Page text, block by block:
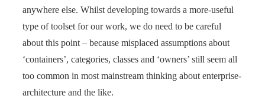
anywhere else. Whilst developing towards a more-useful
type of toolset for our work, we do need to be careful
about this point – because misplaced assumptions about
‘containers’, categories, classes and ‘owners’ still seem all
too common in most mainstream thinking about enterprise-
architecture and the like.